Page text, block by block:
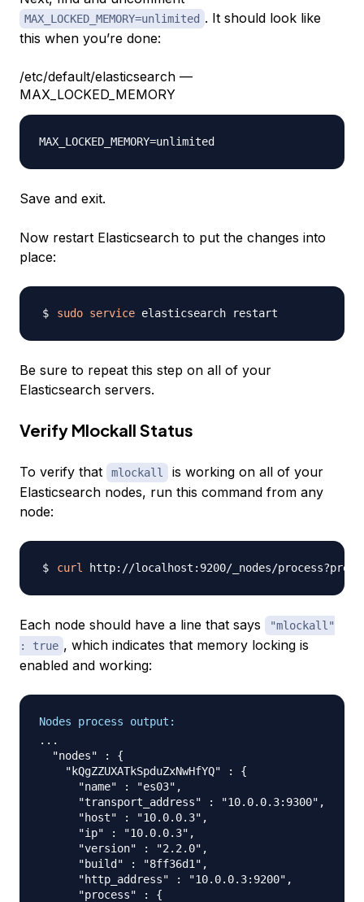
MAX_LOCKED_MEMORY=unlimited . It should look like
this when you’re done:
/etc/default/elasticsearch —
MAX_LOCKED_MEMORY
Save and exit.
Now restart Elasticsearch to put the changes into
place:
sudo service
Be sure to repeat this step on all of your
Elasticsearch servers.
Verify Mlockall Status
To verify that mlockall
is working on all of your
Elasticsearch nodes, run this command from any
node:
curl
Each node should have a line that says
"mlockall"
: true , which indicates that memory locking is
enabled and working:
Nodes process output:
...
  "nodes" : {
    "kQgZZUXATkSpduZxNwHfYQ" : {
      "name" : "es03",
      "transport_address" : "10.0.0.3:9300",
      "host" : "10.0.0.3",
      "ip" : "10.0.0.3",
      "version" : "2.2.0",
      "build" : "8ff36d1",
      "http_address" : "10.0.0.3:9200",
      "process" : {